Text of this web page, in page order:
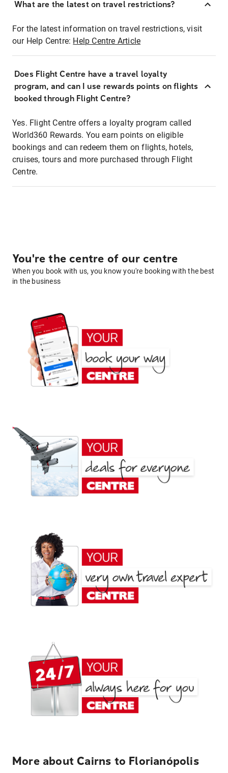
What are the latest on travel restrictions?
For the latest information on travel restrictions, visit
our Help Centre: Help Centre Article
Does Flight Centre have a travel loyalty
program, and can I use rewards points on flights
booked through Flight Centre?
Yes. Flight Centre offers a loyalty program called
World360 Rewards. You earn points on eligible
bookings and can redeem them on flights, hotels,
cruises, tours and more purchased through Flight
Centre.
You're the centre of our centre
When you book with us, you know you're booking with the best
in the business
More about Cairns to Florianópolis